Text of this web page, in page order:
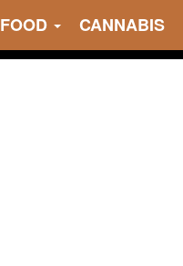
FOOD CANNABIS